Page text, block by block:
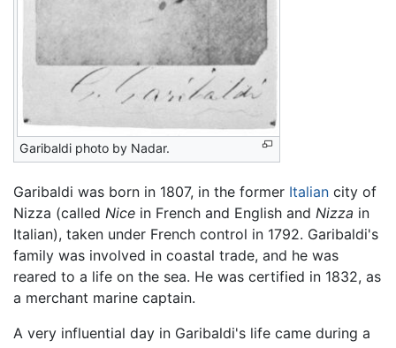
Garibaldi photo by Nadar.
Garibaldi was born in 1807, in the former Italian city of
Nizza (called Nice in French and English and Nizza in
Italian), taken under French control in 1792. Garibaldi's
family was involved in coastal trade, and he was
reared to a life on the sea. He was certified in 1832, as
a merchant marine captain.
A very influential day in Garibaldi's life came during a